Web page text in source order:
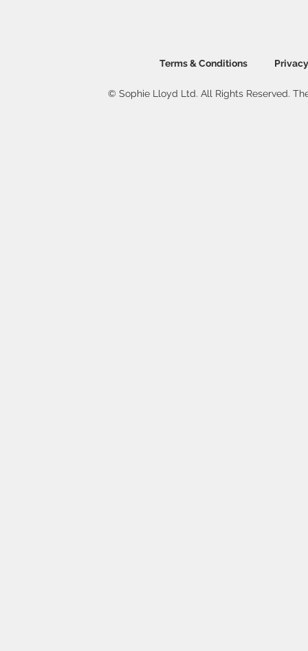
Terms & Conditions
© Sophie Lloyd Ltd. All Rights Reserved.